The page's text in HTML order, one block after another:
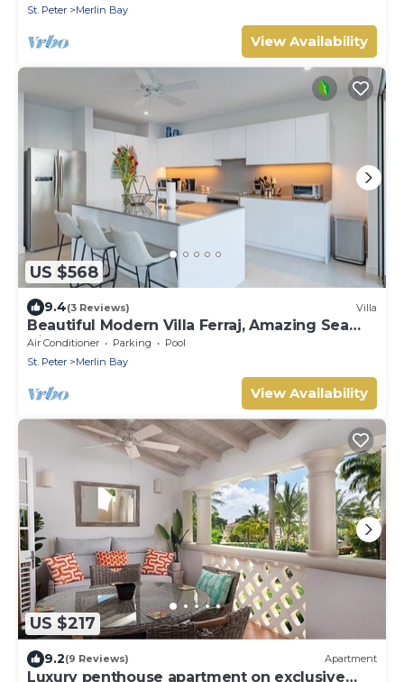
St. Peter
Merlin Bay
View Availability
US $568
9.4(3 Reviews) Villa
Beautiful Modern Villa Ferraj, Amazing Sea
Views!
Air Conditioner Parking
Pool
St. Peter
Merlin Bay
View Availability
US $217
9.2(9 Reviews) Apartment
Luxury penthouse apartment on exclusive